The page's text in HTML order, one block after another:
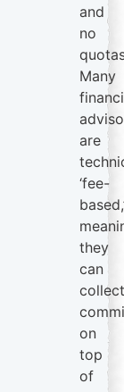
and
no
Many
are
‘fee-
they
can
collect
on
top
of